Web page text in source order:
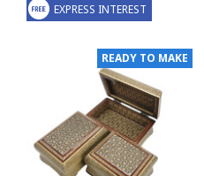
EXPRESS INTEREST
READY TO MAKE